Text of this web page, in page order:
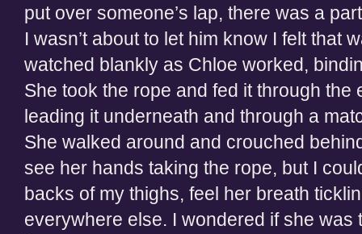
put over someone’s lap, there was a
I wasn’t about to let him know I felt that
watched blankly as Chloe worked,
She took the rope and fed it through the
leading it underneath and through a
She walked around and crouched
see her hands taking the rope, but I
backs of my thighs, feel her breath
everywhere else. I wondered if she was